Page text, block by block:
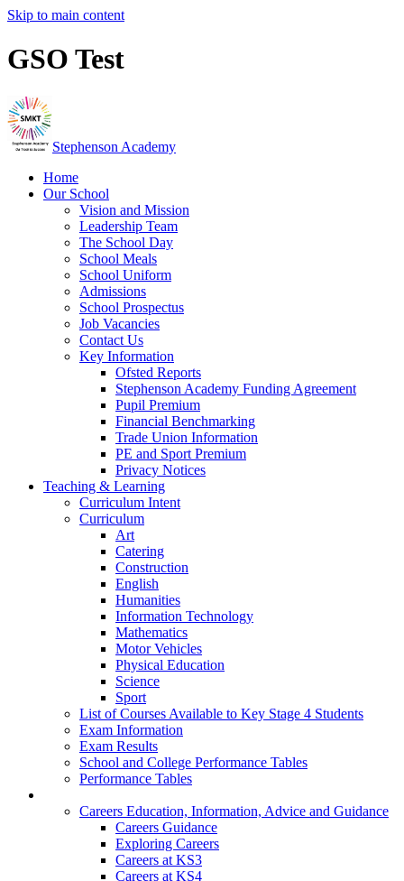
Skip to main content
GSO Test
Stephenson Academy
Home
Our School
Vision and Mission
Leadership Team
The School Day
School Meals
School Uniform
Admissions
School Prospectus
Job Vacancies
Contact Us
Key Information
Ofsted Reports
Stephenson Academy Funding Agreement
Pupil Premium
Financial Benchmarking
Trade Union Information
PE and Sport Premium
Privacy Notices
Teaching & Learning
Curriculum Intent
Curriculum
Art
Catering
Construction
English
Humanities
Information Technology
Mathematics
Motor Vehicles
Physical Education
Science
Sport
List of Courses Available to Key Stage 4 Students
Exam Information
Exam Results
School and College Performance Tables
Performance Tables
Careers Education, Information, Advice and Guidance
Careers Guidance
Exploring Careers
Careers at KS3
Careers at KS4